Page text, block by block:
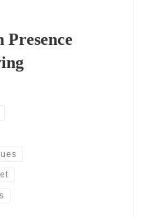
Presence